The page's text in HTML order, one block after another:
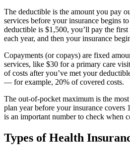
The deductible is the amount you pay
services before your insurance begins
deductible is $1,500, you’ll pay the
each year, and then your insurance
Copayments (or copays) are fixed
services, like $30 for a primary care
of costs after you’ve met your
— for example, 20% of covered costs.
The out-of-pocket maximum is the
plan year before your insurance covers
is an important number to check when
Types of Health